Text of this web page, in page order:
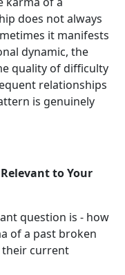
does not always
it manifests
dynamic, the
quality of difficulty
relationships
is genuinely
to Your
question is - how
of a past broken
their current